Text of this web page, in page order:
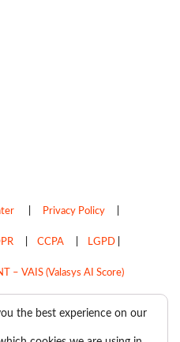
| Privacy Policy|
| CCPA| LGPD|
– VAIS (Valasys AI Score)
the best experience on our